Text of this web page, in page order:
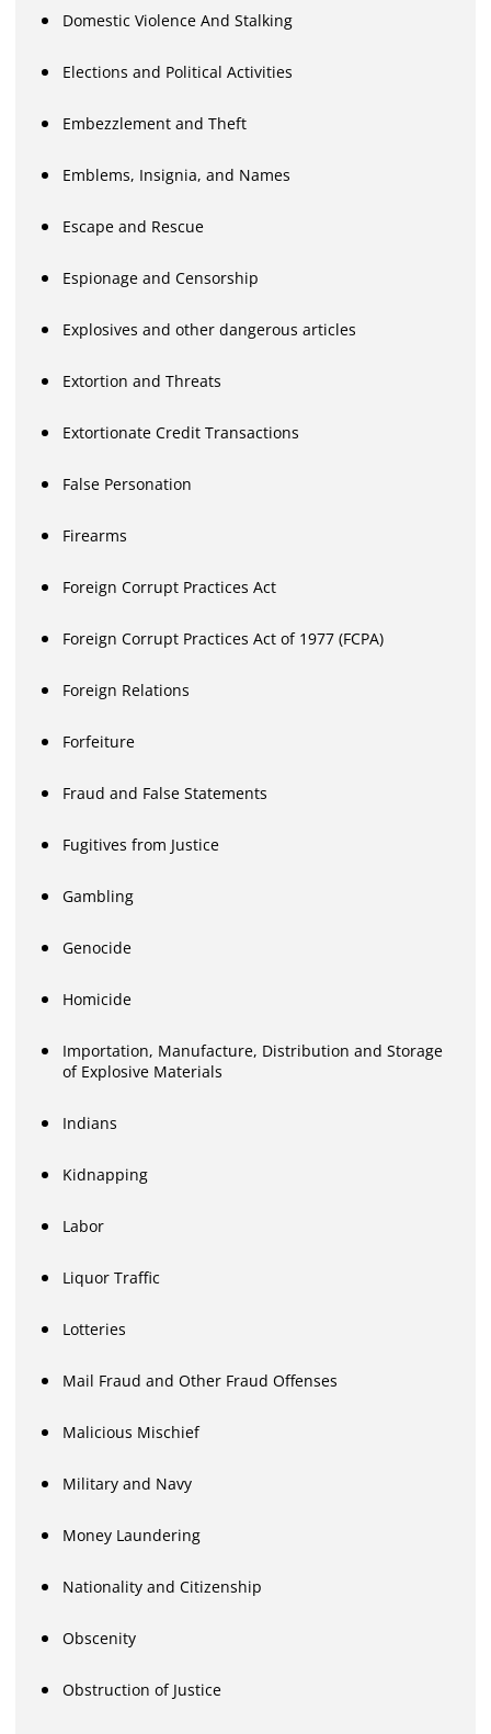
Domestic Violence And Stalking
Elections and Political Activities
Embezzlement and Theft
Emblems, Insignia, and Names
Escape and Rescue
Espionage and Censorship
Explosives and other dangerous articles
Extortion and Threats
Extortionate Credit Transactions
False Personation
Firearms
Foreign Corrupt Practices Act
Foreign Corrupt Practices Act of 1977 (FCPA)
Foreign Relations
Forfeiture
Fraud and False Statements
Fugitives from Justice
Gambling
Genocide
Homicide
Importation, Manufacture, Distribution and Storage
of Explosive Materials
Indians
Kidnapping
Labor
Liquor Traffic
Lotteries
Mail Fraud and Other Fraud Offenses
Malicious Mischief
Military and Navy
Money Laundering
Nationality and Citizenship
Obscenity
Obstruction of Justice